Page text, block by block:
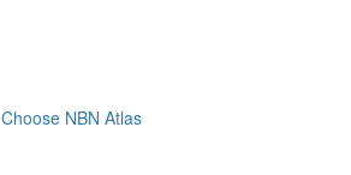
Choose NBN Atlas